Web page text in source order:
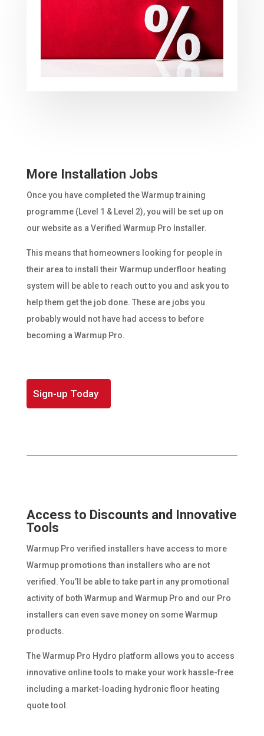
More Installation Jobs
Once you have completed the Warmup training
programme (Level 1 & Level 2), you will be set up on
our website as a Verified Warmup Pro Installer.
This means that homeowners looking for people in
their area to install their Warmup underfloor heating
system will be able to reach out to you and ask you to
help them get the job done. These are jobs you
probably would not have had access to before
becoming a Warmup Pro.
Sign-up Today
Access to Discounts and Innovative
Tools
Warmup Pro verified installers have access to more
Warmup promotions than installers who are not
verified. You’ll be able to take part in any promotional
activity of both Warmup and Warmup Pro and our Pro
installers can even save money on some Warmup
products.
The Warmup Pro Hydro platform allows you to access
innovative online tools to make your work hassle-free
including a market-loading hydronic floor heating
quote tool.